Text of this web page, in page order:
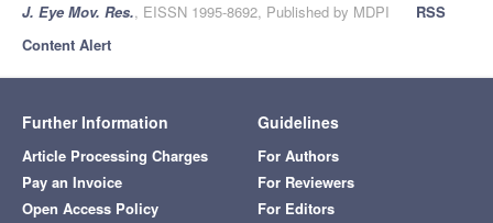
J. Eye Mov. Res., EISSN 1995-8692, Published by MDPI
RSS
Content Alert
Further Information
Article Processing Charges
Pay an Invoice
Open Access Policy
Guidelines
For Authors
For Reviewers
For Editors